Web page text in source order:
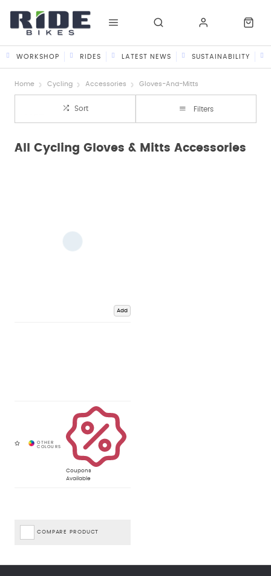
WORKSHOP RIDES LATEST NEWS SUSTAINABILITY
Home Cycling Accessories Gloves-And-Mitts
Sort Filters
All Cycling Gloves & Mitts Accessories
Add
Coupons
Available
COMPARE PRODUCT